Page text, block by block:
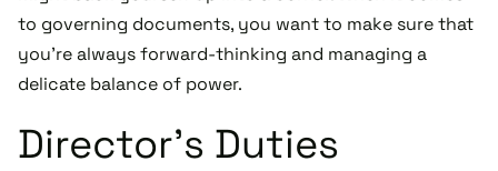
to governing documents, you want to make sure that
you’re always forward-thinking and managing a
delicate balance of power.
Director’s Duties